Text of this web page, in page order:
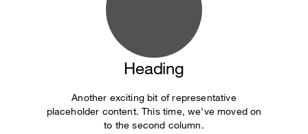
Heading
Another exciting bit of representative
placeholder content. This time, we've moved on
to the second column.